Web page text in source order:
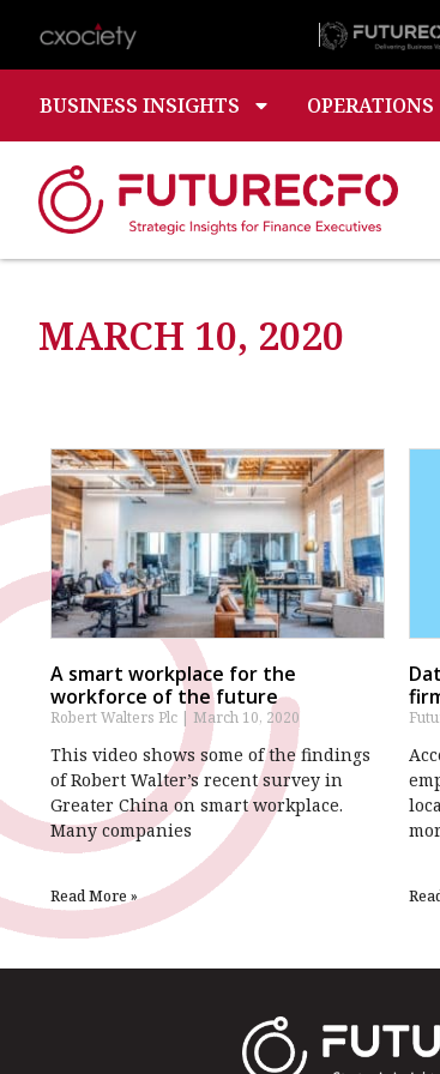
BUSINESS INSIGHTS OPERATIONS
MARCH 10, 2020
A smart workplace for the
workforce of the future
Robert Walters Plc March 10, 2020
This video shows some of the findings
of Robert Walter’s recent survey in
Greater China on smart workplace.
Many companies
Read More »